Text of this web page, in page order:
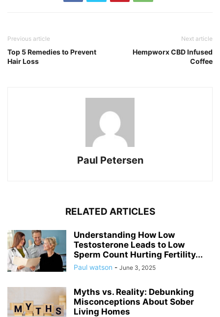
Previous article
Top 5 Remedies to Prevent
Hair Loss
Next article
Hempworx CBD Infused
Coffee
Paul Petersen
RELATED ARTICLES
Understanding How Low
Testosterone Leads to Low
Sperm Count Hurting Fertility...
Paul watson - June 3, 2025
Myths vs. Reality: Debunking
Misconceptions About Sober
Living Homes